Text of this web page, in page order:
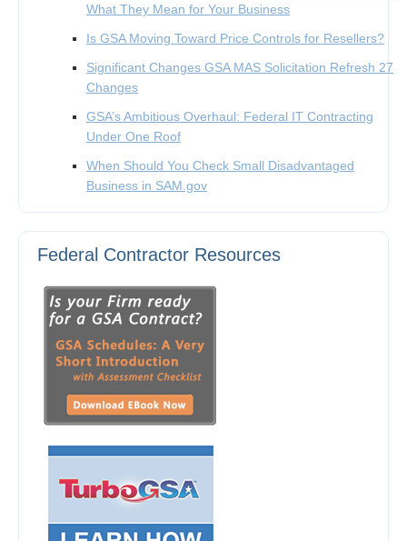
What They Mean for Your Business
Is GSA Moving Toward Price Controls for Resellers?
Significant Changes GSA MAS Solicitation Refresh 27
Changes
GSA’s Ambitious Overhaul: Federal IT Contracting
Under One Roof
When Should You Check Small Disadvantaged
Business in SAM.gov
Federal Contractor Resources